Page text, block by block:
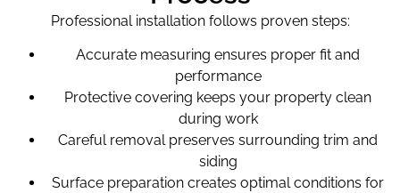
Professional installation follows proven steps:
Accurate measuring ensures proper fit and
performance
Protective covering keeps your property clean
during work
Careful removal preserves surrounding trim and
siding
Surface preparation creates optimal conditions for